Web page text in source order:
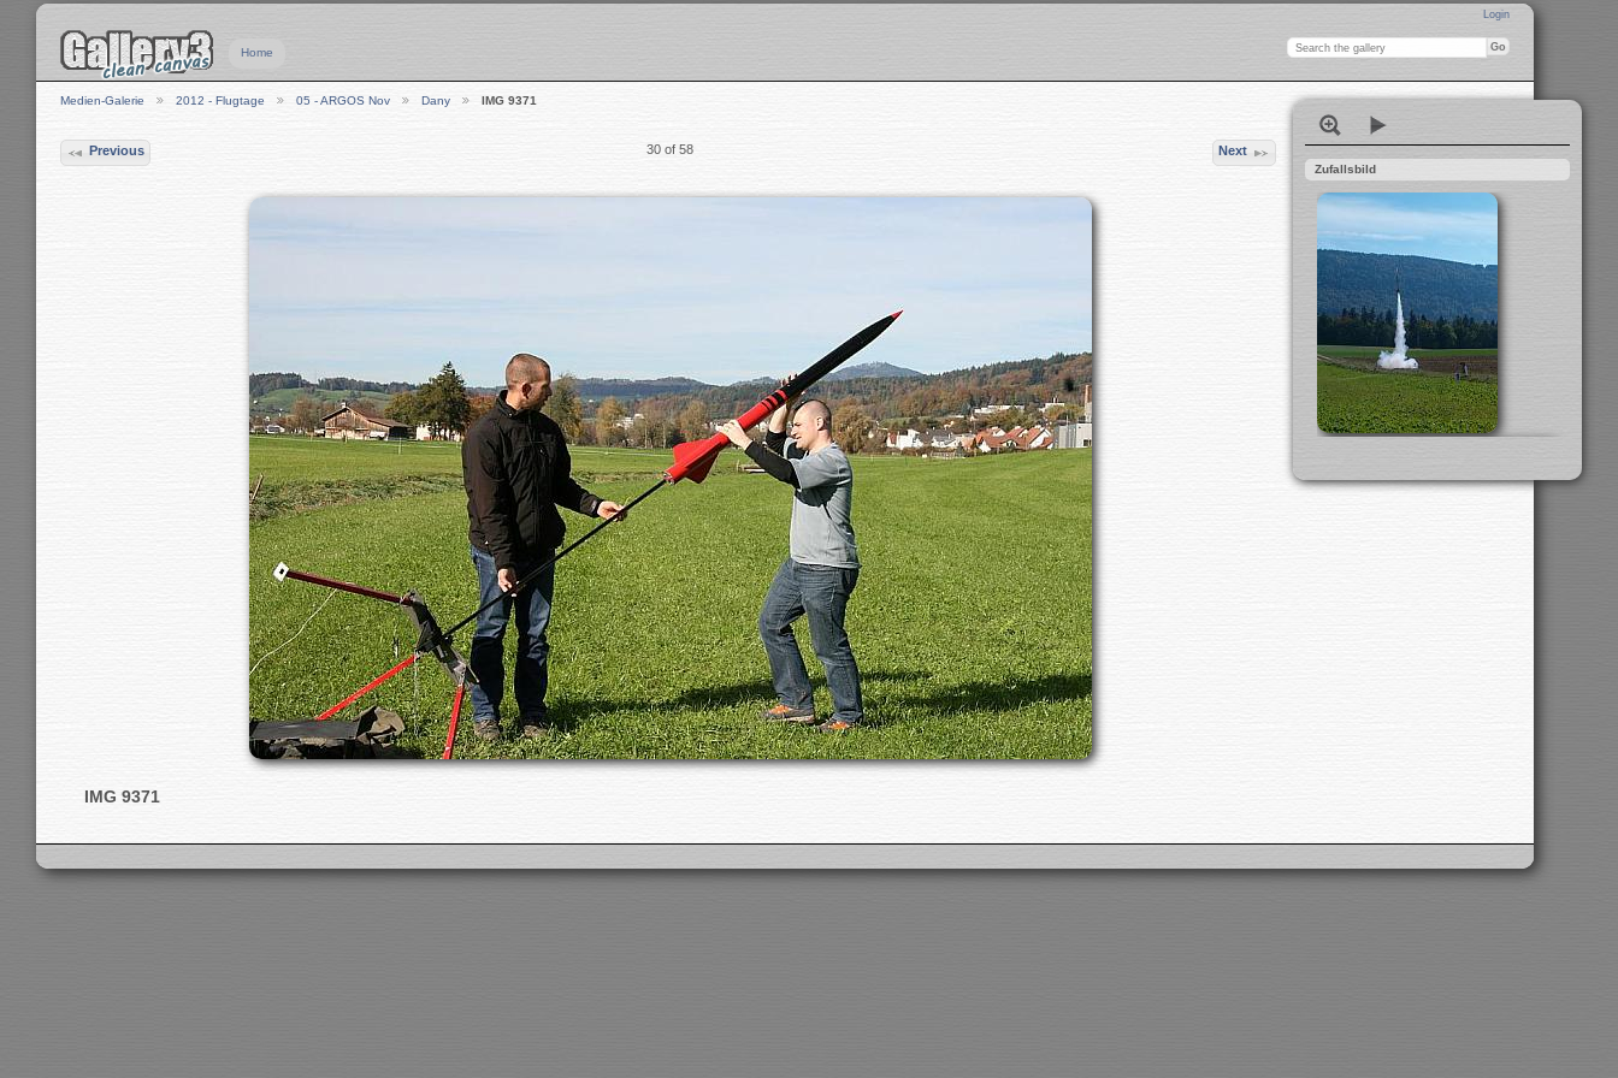
Login
Home
Medien-Galerie 2012 - Flugtage 05 - ARGOS Nov Dany IMG 9371
Previous 30 of 58 Next
IMG 9371
Zufallsbild